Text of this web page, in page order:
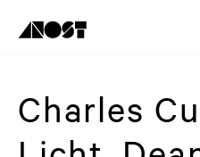
Charles